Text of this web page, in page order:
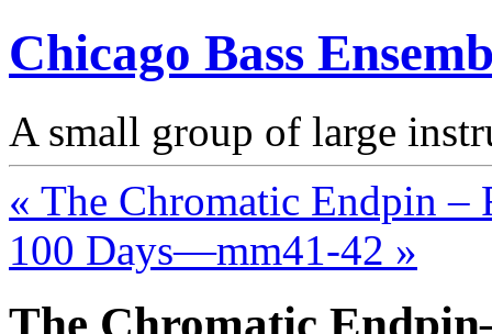
Chicago Bass
A small group of large
« The Chromatic Endpin –
100 Days—mm41-42 »
The Chromatic